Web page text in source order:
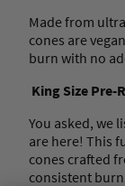
Made from
cones are
burn with no
King Size Pre-
You asked, we
are here! This
cones crafted
consistent